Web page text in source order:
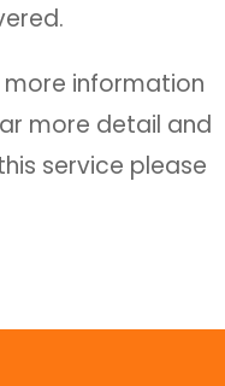
information
more detail and
service please